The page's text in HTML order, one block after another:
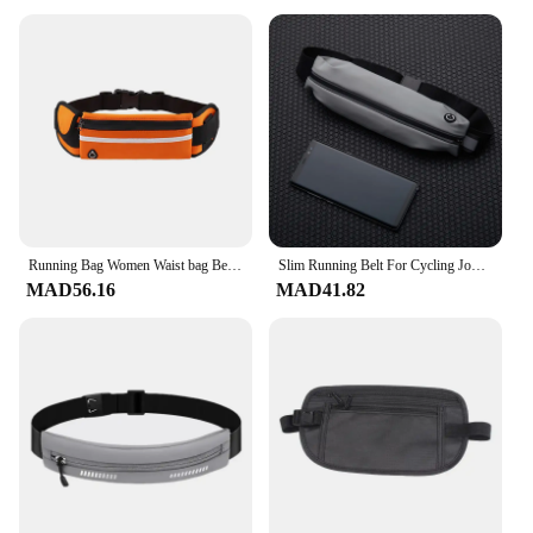
Design and Style: Modern and stylish designs to
Usage and Purpose: Ideal for travel, commuting,
and daily use
Typical Adaptive Scenario: Versatile for various
environments, from urban settings to outdoor
Shape or Size or Weight or Quantity: Compact and
lightweight, with ample storage space
Features:
**Versatile and Functional**
dynamic lifestyles of modern individuals, providing
ample storage space for all your essentials while
maintaining a sleek and stylish appearance.
Whether you're heading to work, embarking on a
weekend getaway, or traveling across continents,
MAD56.16
Slim Running Belt For Cycling Jogging Lightweight Waist Fanny Pack with Reflective Zipper for Phone Unisex Invisible Pouch
MAD41.82